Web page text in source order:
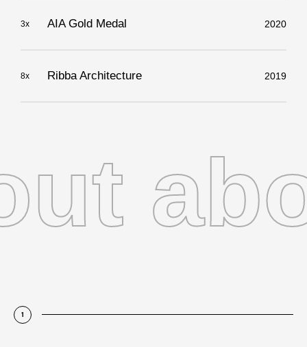
3x AIA Gold Medal 2020
8x Ribba Architecture 2019
1